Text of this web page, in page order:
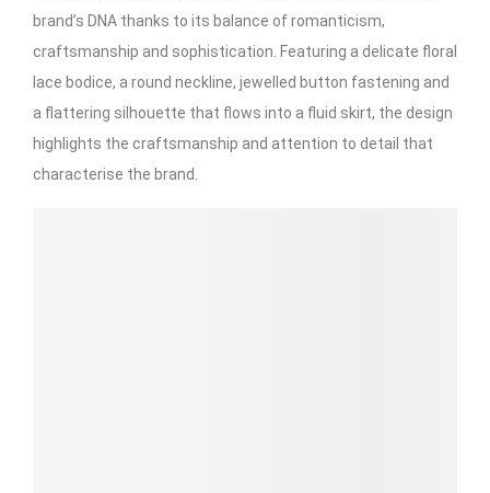
brand’s DNA thanks to its balance of romanticism,
craftsmanship and sophistication. Featuring a delicate floral
lace bodice, a round neckline, jewelled button fastening and
a flattering silhouette that flows into a fluid skirt, the design
highlights the craftsmanship and attention to detail that
characterise the brand.